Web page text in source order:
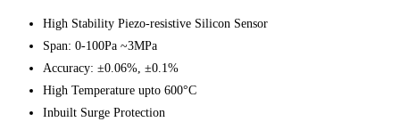
High Stability Piezo-resistive Silicon Sensor
Span: 0-100Pa ~3MPa
Accuracy: ±0.06%, ±0.1%
High Temperature upto 600°C
Inbuilt Surge Protection